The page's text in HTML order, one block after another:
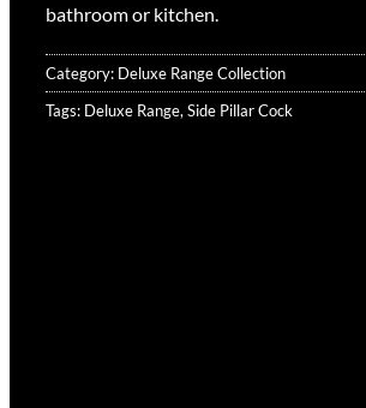
bathroom or kitchen.
Category: Deluxe Range Collection
Tags: Deluxe Range, Side Pillar Cock